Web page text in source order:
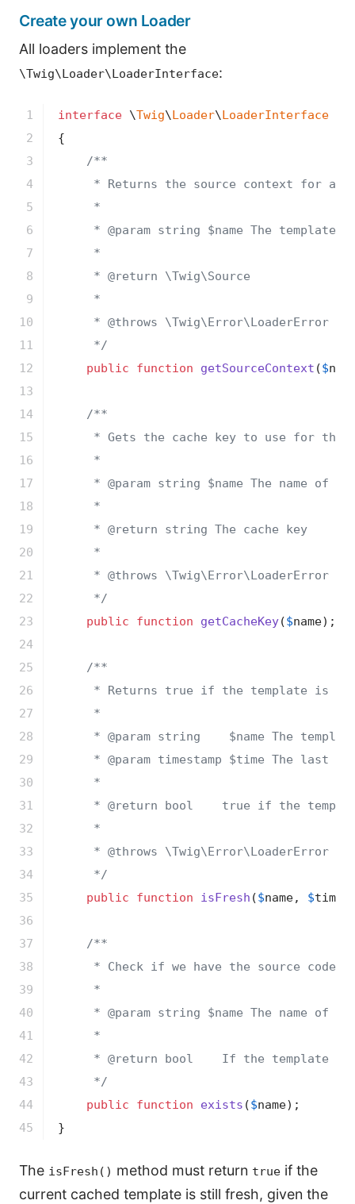
Create your own Loader
All loaders implement the
\Twig\Loader\LoaderInterface:
1
2
3
4
5
6
7
8
9
10
11
12
13
14
15
16
17
18
19
20
21
22
23
24
25
26
27
28
29
30
31
32
33
34
35
36
37
38
39
40
41
42
43
44
45
interface \Twig\ Loader\ LoaderInterface
{
/**
* Returns the source context for a
     *
     *
@param string $name The template
     *
     *
@return \Twig\Source
     *
     *
@throws \Twig\Error\LoaderError
     */
public
function getSourceContext ($
/**
* Gets the cache key to use for the
     *
     *
@param string $name The name of
     *
     *
@return string The cache key
     *
     *
@throws \Twig\Error\LoaderError
     */
public
function getCacheKey($name) ;
/**
* Returns true if the template is
     *
     *
@param string    $name The template
     *
@param timestamp $time The last
     *
     *
@return bool    true if the
     *
     *
@throws \Twig\Error\LoaderError
     */
public
function isFresh ($name, $time
/**
* Check if we have the source code
     *
     *
@param string $name The name of
     *
     *
@return bool    If the template
     */
public
function exists ($name) ;
}
The isFresh() method must return true if the
current cached template is still fresh, given the